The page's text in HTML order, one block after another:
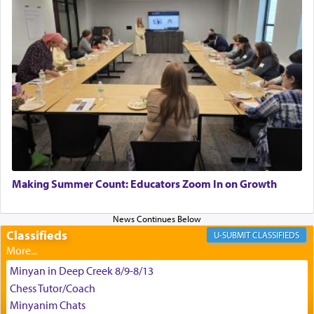
satisfying smell, so I went back to brush my teeth
for the occasion!"
King David yearned to find that window each
time he prayed in search of a portal that possessed
the scent of the
Ketoresthat would connect him to
G-d.
May we each find that window of our souls that
can catapult us beyond the gravity of this world
enthusing us with joy even in the face of the most
difficult challenges!
באהבה,
Making Summer Count: Educators Zoom In on Growth
Classifieds CLASSIFIEDS
Minyan in Deep Creek 8/9-8/13
Chess Tutor/Coach
Minyanim Chats